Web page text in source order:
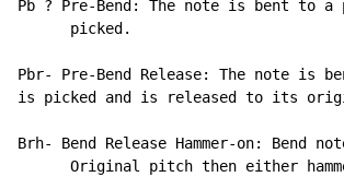
Pb ? Pre-Bend: The note is bent to
      picked.
Pbr- Pre-Bend Release: The note is
is picked and is released to its
Brh- Bend Release Hammer-on:
Original pitch then either